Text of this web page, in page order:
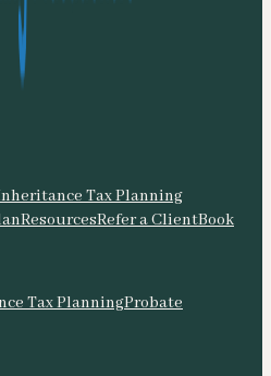
Tax Planning
ResourcesRefer a ClientBook
Tax PlanningProbate